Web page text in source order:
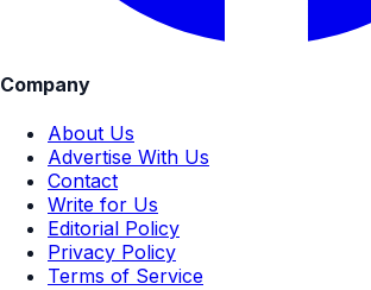
Company
About Us
Advertise With Us
Contact
Write for Us
Editorial Policy
Privacy Policy
Terms of Service